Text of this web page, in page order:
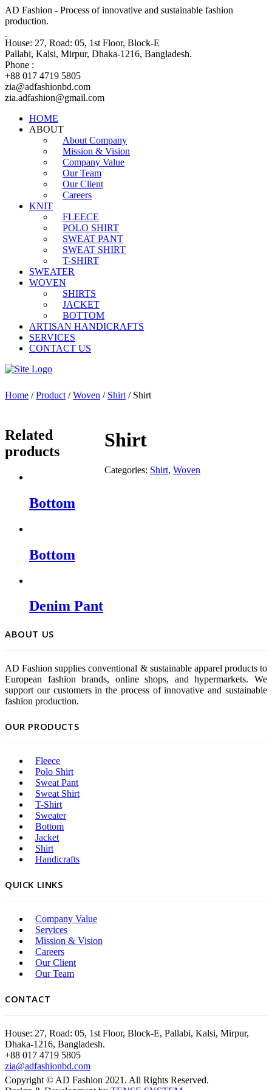
AD Fashion - Process of innovative and sustainable fashion
production.
House: 27, Road: 05, 1st Floor, Block-E
Pallabi, Kalsi, Mirpur, Dhaka-1216, Bangladesh.
Phone :
+88 017 4719 5805
zia@adfashionbd.com
zia.adfashion@gmail.com
HOME
ABOUT
About Company
Mission & Vision
Company Value
Our Team
Our Client
Careers
KNIT
FLEECE
POLO SHIRT
SWEAT PANT
SWEAT SHIRT
T-SHIRT
SWEATER
WOVEN
SHIRTS
JACKET
BOTTOM
ARTISAN HANDICRAFTS
SERVICES
CONTACT US
Home /Product /Woven / Shirt / Shirt
Shirt
Categories: Shirt,Woven
Related
products
Bottom
Bottom
Denim Pant
ABOUT US
AD Fashion supplies conventional & sustainable apparel products to
European fashion brands, online shops, and hypermarkets. We
support our customers in the process of innovative and sustainable
fashion production.
OUR PRODUCTS
Fleece
Polo Shirt
Sweat Pant
Sweat Shirt
T-Shirt
Sweater
Bottom
Jacket
Shirt
Handicrafts
QUICK LINKS
Company Value
Services
Mission & Vision
Careers
Our Client
Our Team
CONTACT
House: 27, Road: 05, 1st Floor, Block-E, Pallabi, Kalsi, Mirpur,
Dhaka-1216, Bangladesh.
+88 017 4719 5805
zia@adfashionbd.com
Copyright © AD Fashion 2021. All Rights Reserved.